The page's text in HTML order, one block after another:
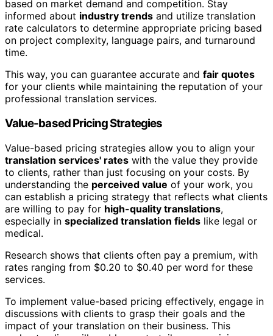
based on market demand and competition. Stay
informed about industry trends and utilize translation
rate calculators to determine appropriate pricing based
on project complexity, language pairs, and turnaround
time.
This way, you can guarantee accurate and fair quotes
for your clients while maintaining the reputation of your
professional translation services.
Value-based Pricing Strategies
Value-based pricing strategies allow you to align your
translation services' rates with the value they provide
to clients, rather than just focusing on your costs. By
understanding the perceived value of your work, you
can establish a pricing strategy that reflects what clients
are willing to pay for high-quality translations,
especially in specialized translation fields like legal or
medical.
Research shows that clients often pay a premium, with
rates ranging from $0.20 to $0.40 per word for these
services.
To implement value-based pricing effectively, engage in
discussions with clients to grasp their goals and the
impact of your translation on their business. This